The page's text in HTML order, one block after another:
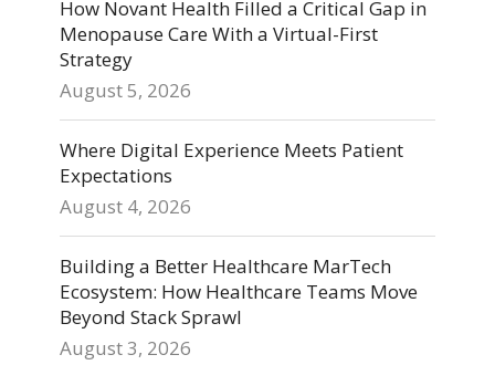
How Novant Health Filled a Critical Gap in
Menopause Care With a Virtual-First
Strategy
August 5, 2026
Where Digital Experience Meets Patient
Expectations
August 4, 2026
Building a Better Healthcare MarTech
Ecosystem: How Healthcare Teams Move
Beyond Stack Sprawl
August 3, 2026